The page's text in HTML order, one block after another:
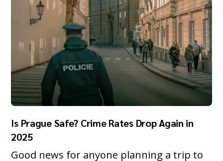
Is Prague Safe? Crime Rates Drop Again in
2025
Good news for anyone planning a trip to